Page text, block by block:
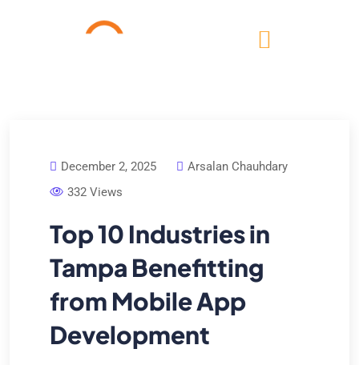
December 2, 2025
Arsalan Chauhdary
332 Views
Top 10 Industries in
Tampa Benefitting
from Mobile App
Development